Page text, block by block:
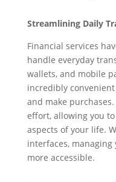
Streamlining Daily
Financial services
handle everyday
wallets, and mobile
incredibly
and make
effort, allowing you
aspects of your life.
interfaces, managing
more accessible.